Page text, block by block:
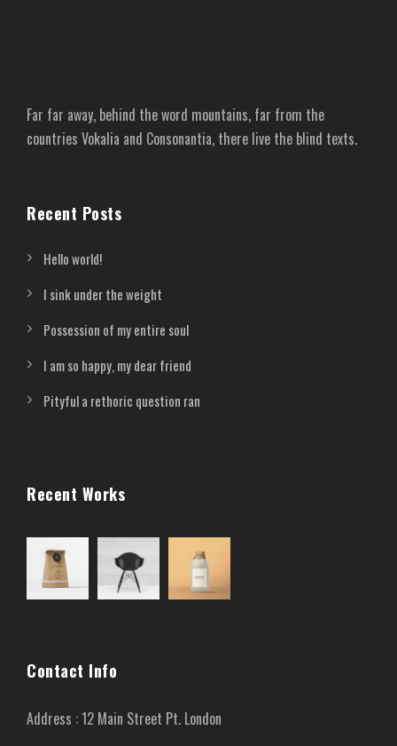
Far far away, behind the word mountains, far from the
countries Vokalia and Consonantia, there live the blind texts.
Recent Posts
Hello world!
I sink under the weight
Possession of my entire soul
I am so happy, my dear friend
Pityful a rethoric question ran
Recent Works
Contact Info
Address : 12 Main Street Pt. London